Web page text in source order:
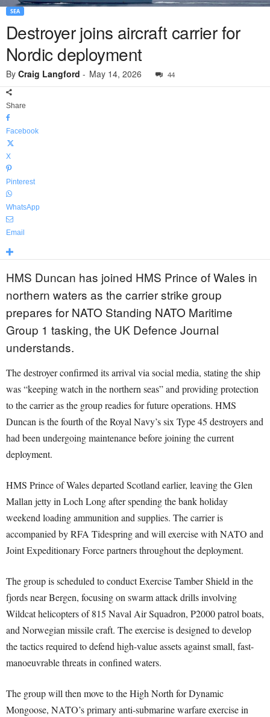
SEA
Destroyer joins aircraft carrier for
Nordic deployment
By Craig Langford - May 14, 2026 44
Share
Facebook
X
Pinterest
WhatsApp
Email
HMS Duncan has joined HMS Prince of Wales in
northern waters as the carrier strike group
prepares for NATO Standing NATO Maritime
Group 1 tasking, the UK Defence Journal
understands.
The destroyer confirmed its arrival via social media, stating the ship
was “keeping watch in the northern seas” and providing protection
to the carrier as the group readies for future operations. HMS
Duncan is the fourth of the Royal Navy’s six Type 45 destroyers and
had been undergoing maintenance before joining the current
deployment.
HMS Prince of Wales departed Scotland earlier, leaving the Glen
Mallan jetty in Loch Long after spending the bank holiday
weekend loading ammunition and supplies. The carrier is
accompanied by RFA Tidespring and will exercise with NATO and
Joint Expeditionary Force partners throughout the deployment.
The group is scheduled to conduct Exercise Tamber Shield in the
fjords near Bergen, focusing on swarm attack drills involving
Wildcat helicopters of 815 Naval Air Squadron, P2000 patrol boats,
and Norwegian missile craft. The exercise is designed to develop
the tactics required to defend high-value assets against small, fast-
manoeuvrable threats in confined waters.
The group will then move to the High North for Dynamic
Mongoose, NATO’s primary anti-submarine warfare exercise in